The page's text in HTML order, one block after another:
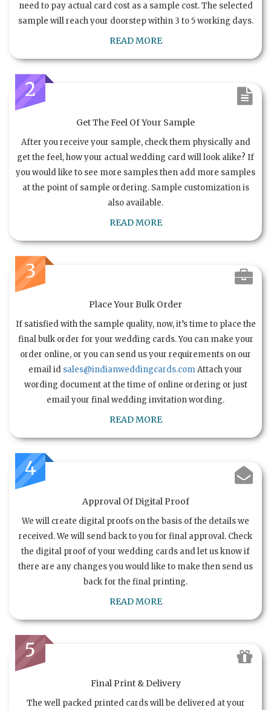
need to pay actual card cost as a sample cost. The selected
sample will reach your doorstep within 3 to 5 working days.
READ MORE
2
Get The Feel Of Your Sample
After you receive your sample, check them physically and
get the feel, how your actual wedding card will look alike? If
you would like to see more samples then add more samples
at the point of sample ordering. Sample customization is
also available.
READ MORE
3
Place Your Bulk Order
If satisfied with the sample quality, now, it’s time to place the
final bulk order for your wedding cards. You can make your
order online, or you can send us your requirements on our
email id sales@indianweddingcards.comAttach your
wording document at the time of online ordering or just
email your final wedding invitation wording.
READ MORE
4
Approval Of Digital Proof
We will create digital proofs on the basis of the details we
received. We will send back to you for final approval. Check
the digital proof of your wedding cards and let us know if
there are any changes you would like to make then send us
back for the final printing.
READ MORE
5
Final Print & Delivery
The well packed printed cards will be delivered at your